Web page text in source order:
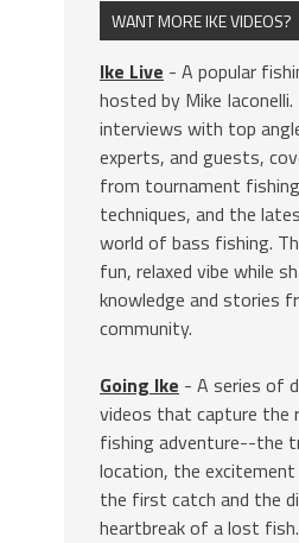
WANT MORE IKE VIDEOS?
Ike Live - A popular
hosted by Mike
interviews with top
experts, and guests,
from tournament
techniques, and the
world of bass fishing.
fun, relaxed vibe while
knowledge and stories
community.
Going Ike - A series of
videos that capture the
fishing adventure--the
location, the
the first catch and the
heartbreak of a lost fish.